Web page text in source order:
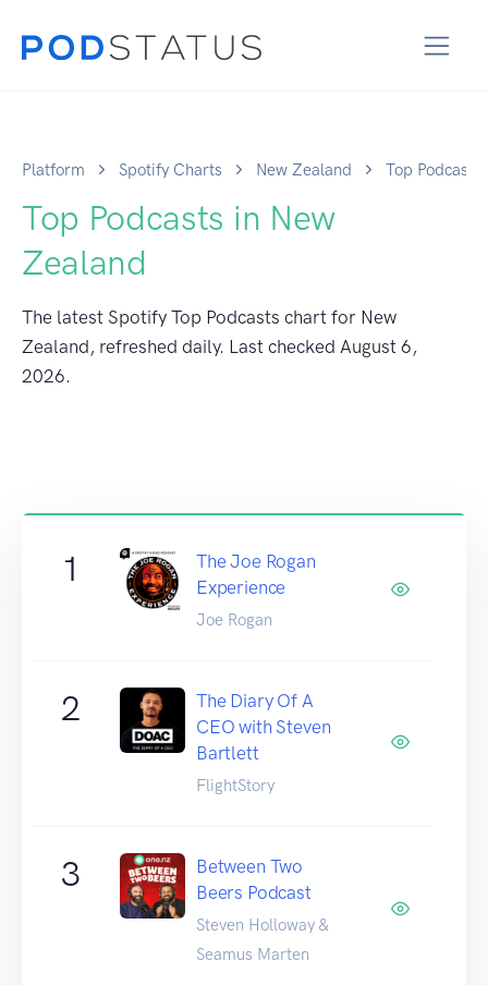
Platform Spotify Charts New Zealand Top Podcasts
Top Podcasts in New
Zealand
The latest Spotify Top Podcasts chart for New
Zealand, refreshed daily. Last checked August 6,
2026.
1
The Joe Rogan
Experience
Joe Rogan
2
The Diary Of A
CEO with Steven
Bartlett
FlightStory
3
Between Two
Beers Podcast
Steven Holloway &
Seamus Marten